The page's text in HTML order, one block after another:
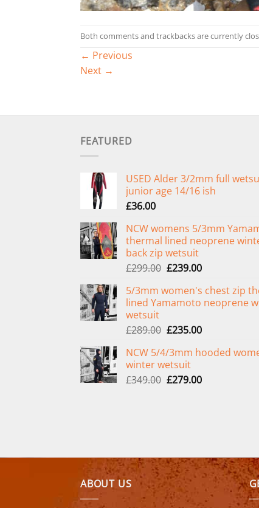
Both comments and trackbacks are currently
← Previous
Next →
FEATURED
USED Alder 3/2mm full
junior age 14/16 ish
£36.00
NCW womens 5/3mm
thermal lined neoprene
back zip wetsuit
£299.00 Original
was:
£299.00.
£239.00Current
is:
£239.00.
5/3mm women's chest zip
lined Yamamoto neoprene
wetsuit
£289.00 Original
was:
£289.00.
£235.00Current
is:
NCW 5/4/3mm hooded
winter wetsuit
£349.00 Original
£279.00Current
ABOUT US